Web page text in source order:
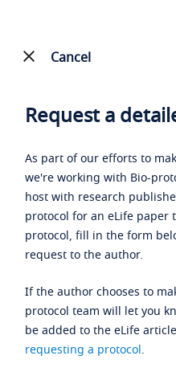
Cancel
Request a
As part of our efforts to
we're working with Bio-
host with research
protocol for an eLife paper
protocol, fill in the form
request to the author.
If the author chooses to
protocol team will let you
be added to the eLife
requesting a protocol.